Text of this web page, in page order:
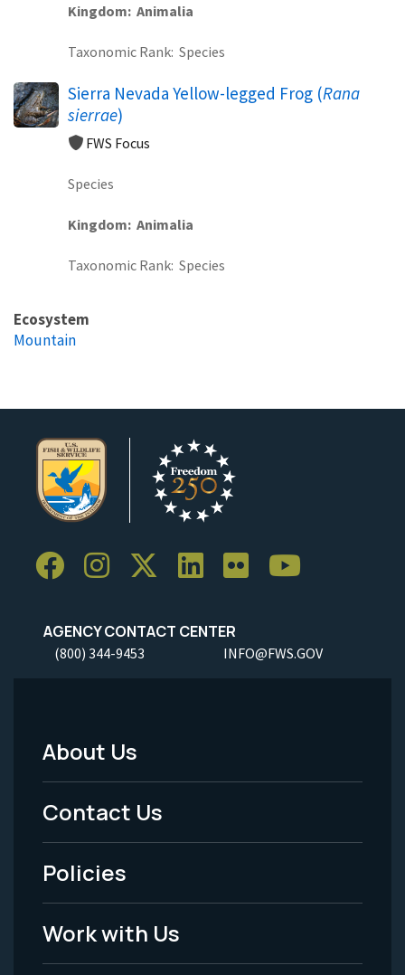
Kingdom Animalia
Taxonomic Rank Species
Sierra Nevada Yellow-legged Frog (Rana
sierrae)
FWS Focus
Species
Kingdom Animalia
Taxonomic Rank Species
Ecosystem
Mountain
AGENCY CONTACT CENTER
(800) 344-9453 INFO@FWS.GOV
Footer
Menu
-
Legal
About Us
Contact Us
Policies
Work with Us